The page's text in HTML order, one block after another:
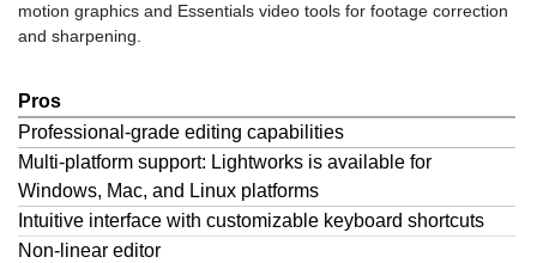
motion graphics and Essentials video tools for footage correction
and sharpening.
Pros
Professional-grade editing capabilities
Multi-platform support: Lightworks is available for
Windows, Mac, and Linux platforms
Intuitive interface with customizable keyboard shortcuts
Non-linear editor